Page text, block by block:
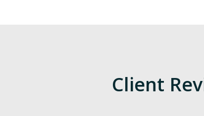
Client